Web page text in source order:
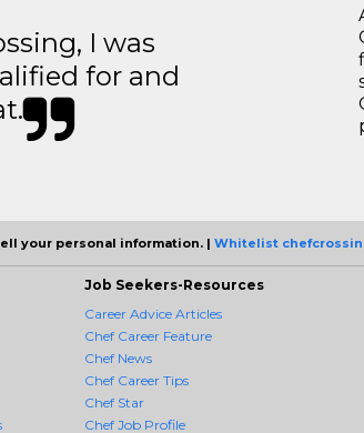
I was
for and
your personal information. | Whitelist
Job Seekers-Resources
Career Advice Articles
Chef Career Feature
Chef News
Chef Career Tips
Chef Star
Chef Job Profile